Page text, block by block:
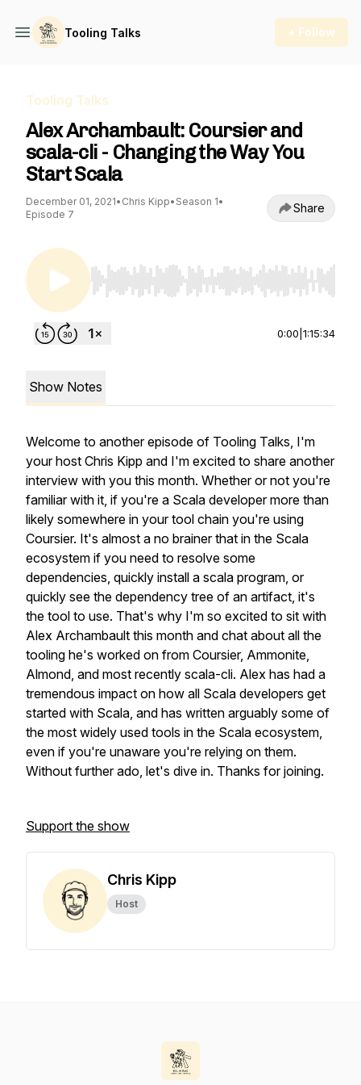
Tooling Talks + Follow
Tooling Talks
Alex Archambault: Coursier and
scala-cli - Changing the Way You
Start Scala
December 01, 2021• Chris Kipp• Season 1•
Episode 7
Share
Use Left/Right to seek, Home/End to jump
0:00 1:15:34
Show Notes
Welcome to another episode of Tooling Talks, I'm
your host Chris Kipp and I'm excited to share another
interview with you this month. Whether or not you're
familiar with it, if you're a Scala developer more than
likely somewhere in your tool chain you're using
Coursier. It's almost a no brainer that in the Scala
ecosystem if you need to resolve some
dependencies, quickly install a scala program, or
quickly see the dependency tree of an artifact, it's
the tool to use. That's why I'm so excited to sit with
Alex Archambault this month and chat about all the
tooling he's worked on from Coursier, Ammonite,
Almond, and most recently scala-cli. Alex has had a
tremendous impact on how all Scala developers get
started with Scala, and has written arguably some of
the most widely used tools in the Scala ecosystem,
even if you're unaware you're relying on them.
Without further ado, let's dive in. Thanks for joining.
Support the show
Chris Kipp
Host